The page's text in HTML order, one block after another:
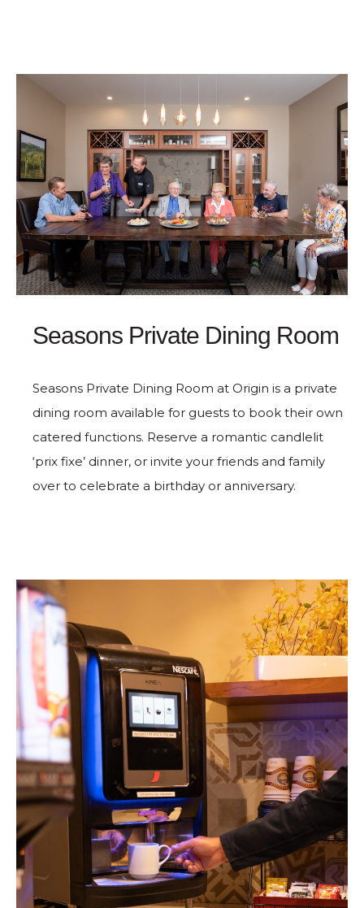
Seasons Private Dining Room
Seasons Private Dining Room at Origin is a private
dining room available for guests to book their own
catered functions. Reserve a romantic candlelit
‘prix fixe’ dinner, or invite your friends and family
over to celebrate a birthday or anniversary.